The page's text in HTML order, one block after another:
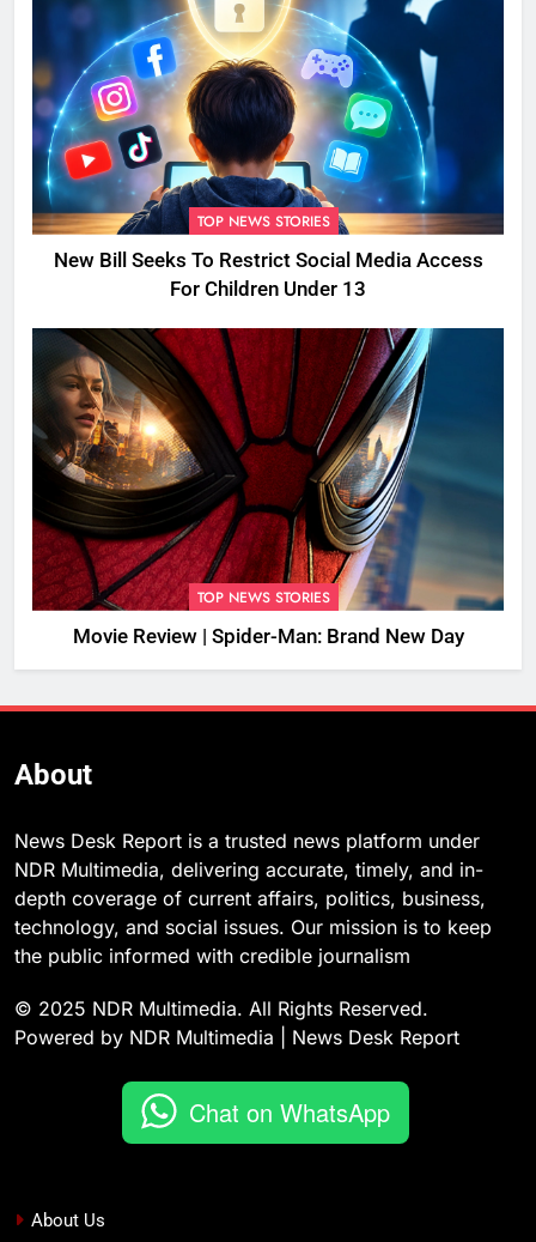
TOP NEWS STORIES
New Bill Seeks To Restrict Social Media Access
For Children Under 13
TOP NEWS STORIES
Movie Review | Spider-Man: Brand New Day
About
News Desk Report is a trusted news platform under
NDR Multimedia, delivering accurate, timely, and in-
depth coverage of current affairs, politics, business,
technology, and social issues. Our mission is to keep
the public informed with credible journalism
© 2025 NDR Multimedia. All Rights Reserved.
Powered by NDR Multimedia | News Desk Report
Chat on WhatsApp
About Us